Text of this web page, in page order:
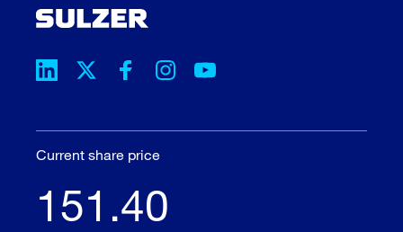
Current share price
151.40